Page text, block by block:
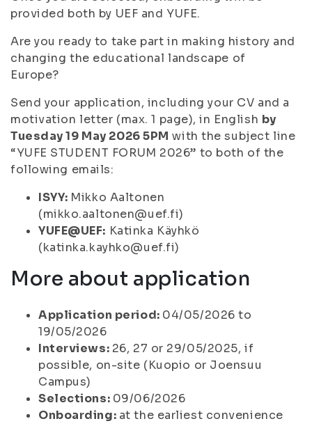
provided both by UEF and YUFE.
Are you ready to take part in making history and
changing the educational landscape of
Europe?
Send your application, including your CV and a
motivation letter (max. 1 page), in English by
Tuesday 19 May 2026 5PM with the subject line
“YUFE STUDENT FORUM 2026” to both of the
following emails:
ISYY: Mikko Aaltonen
(mikko.aaltonen@uef.fi)
YUFE@UEF: Katinka Käyhkö
(katinka.kayhko@uef.fi)
More about application
Application period: 04/05/2026 to
19/05/2026
Interviews: 26, 27 or 29/05/2025, if
possible, on-site (Kuopio or Joensuu
Campus)
Selections: 09/06/2026
Onboarding: at the earliest convenience